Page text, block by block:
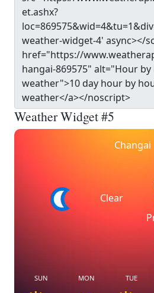
Weather Widget #5
Changai
Clear
SUN MON TUE